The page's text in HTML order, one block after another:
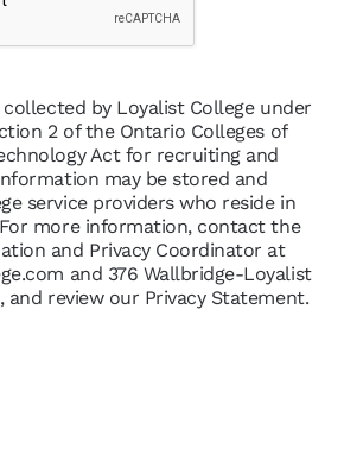
by Loyalist College under
2 of the Ontario Colleges of
Act for recruiting and
may be stored and
service providers who reside in
more information, contact the
and Privacy Coordinator at
and 376 Wallbridge-Loyalist
and review our Privacy Statement.